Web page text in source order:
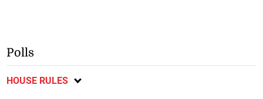
Polls
HOUSE RULES